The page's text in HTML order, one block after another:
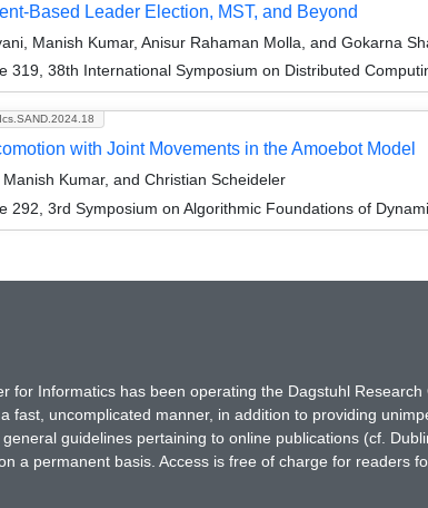
Based Leader Election, MST, and Beyond
Manish Kumar, Anisur Rahaman Molla, and Gokarna
319, 38th International Symposium on Distributed
with Joint Movements in the Amoebot Model
Kumar, and Christian Scheideler
292, 3rd Symposium on Algorithmic Foundations of
for Informatics has been operating the Dagstuhl
fast, uncomplicated manner, in addition to providing
guidelines pertaining to online publications (cf.
a permanent basis. Access is free of charge for readers